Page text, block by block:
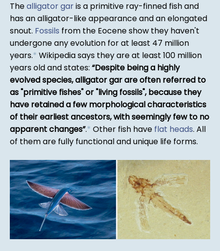
Thealligator garis a primitive ray-finned fish and
has an alligator-like appearance and an elongated
snout. Fossils from the Eocene show they haven't
undergone any evolution for at least 47 million
years.* Wikipedia says they are at least 100 million
years old and states: Despite being a highly
evolved species, alligator gar are often referred to
as "primitive fishes" or "living fossils", because they
have retained a few morphological characteristics
of their earliest ancestors, with seemingly few to no
apparent changes .* Other fish have flat heads. All
of them are fully functional and unique life forms.